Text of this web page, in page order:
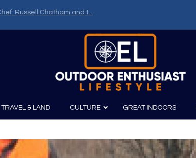
Russell Chatham and t...
TRAVEL & LAND CULTURE GREAT INDOORS